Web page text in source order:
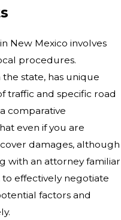
New Mexico involves
procedures.
state, has unique
traffic and specific road
comparative
even if you are
damages, although
with an attorney familiar
effectively negotiate
factors and